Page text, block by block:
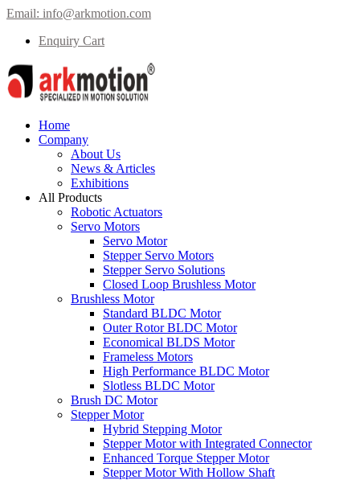
Email: info@arkmotion.com
Enquiry Cart
Home
Company
About Us
News & Articles
Exhibitions
All Products
Robotic Actuators
Servo Motors
Servo Motor
Stepper Servo Motors
Stepper Servo Solutions
Closed Loop Brushless Motor
Brushless Motor
Standard BLDC Motor
Outer Rotor BLDC Motor
Economical BLDS Motor
Frameless Motors
High Performance BLDC Motor
Slotless BLDC Motor
Brush DC Motor
Stepper Motor
Hybrid Stepping Motor
Stepper Motor with Integrated Connector
Enhanced Torque Stepper Motor
Stepper Motor With Hollow Shaft